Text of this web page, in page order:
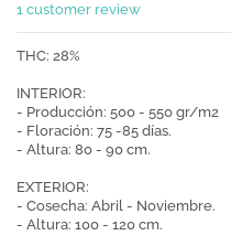
1 customer review
THC: 28%
INTERIOR:
- Producción: 500 - 550 gr/m2
- Floración: 75 -85 días.
- Altura: 80 - 90 cm.
EXTERIOR:
- Cosecha: Abril - Noviembre.
- Altura: 100 - 120 cm.